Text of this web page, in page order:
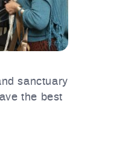
sanctuary
the best